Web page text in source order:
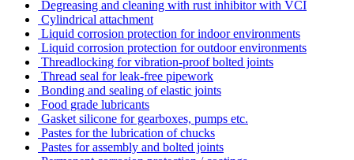
Degreasing and cleaning with rust inhibitor with VCI
Cylindrical attachment
Liquid corrosion protection for indoor environments
Liquid corrosion protection for outdoor environments
Threadlocking for vibration-proof bolted joints
Thread seal for leak-free pipework
Bonding and sealing of elastic joints
Food grade lubricants
Gasket silicone for gearboxes, pumps etc.
Pastes for the lubrication of chucks
Pastes for assembly and bolted joints